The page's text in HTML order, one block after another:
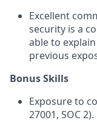
Excellent
security is a
able to
previous
Bonus Skills
Exposure to
27001, SOC 2).